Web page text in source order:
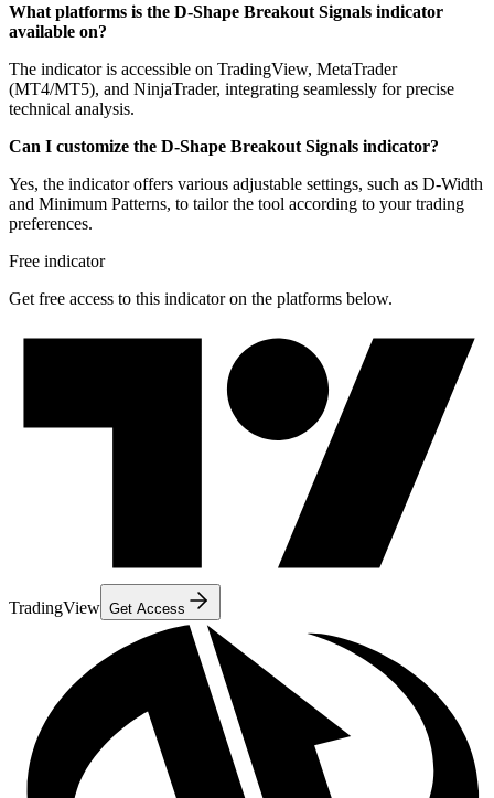
What platforms is the D-Shape Breakout Signals indicator
available on?
The indicator is accessible on TradingView, MetaTrader
(MT4/MT5), and NinjaTrader, integrating seamlessly for precise
technical analysis.
Can I customize the D-Shape Breakout Signals indicator?
Yes, the indicator offers various adjustable settings, such as D-Width
and Minimum Patterns, to tailor the tool according to your trading
preferences.
Free indicator
Get free access to this indicator on the platforms below.
TradingView Get Access